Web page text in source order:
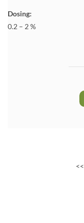
Dosing:
0.2 – 2 %
<<